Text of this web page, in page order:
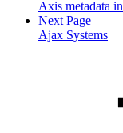
Axis metadata
Next Page
Ajax Systems